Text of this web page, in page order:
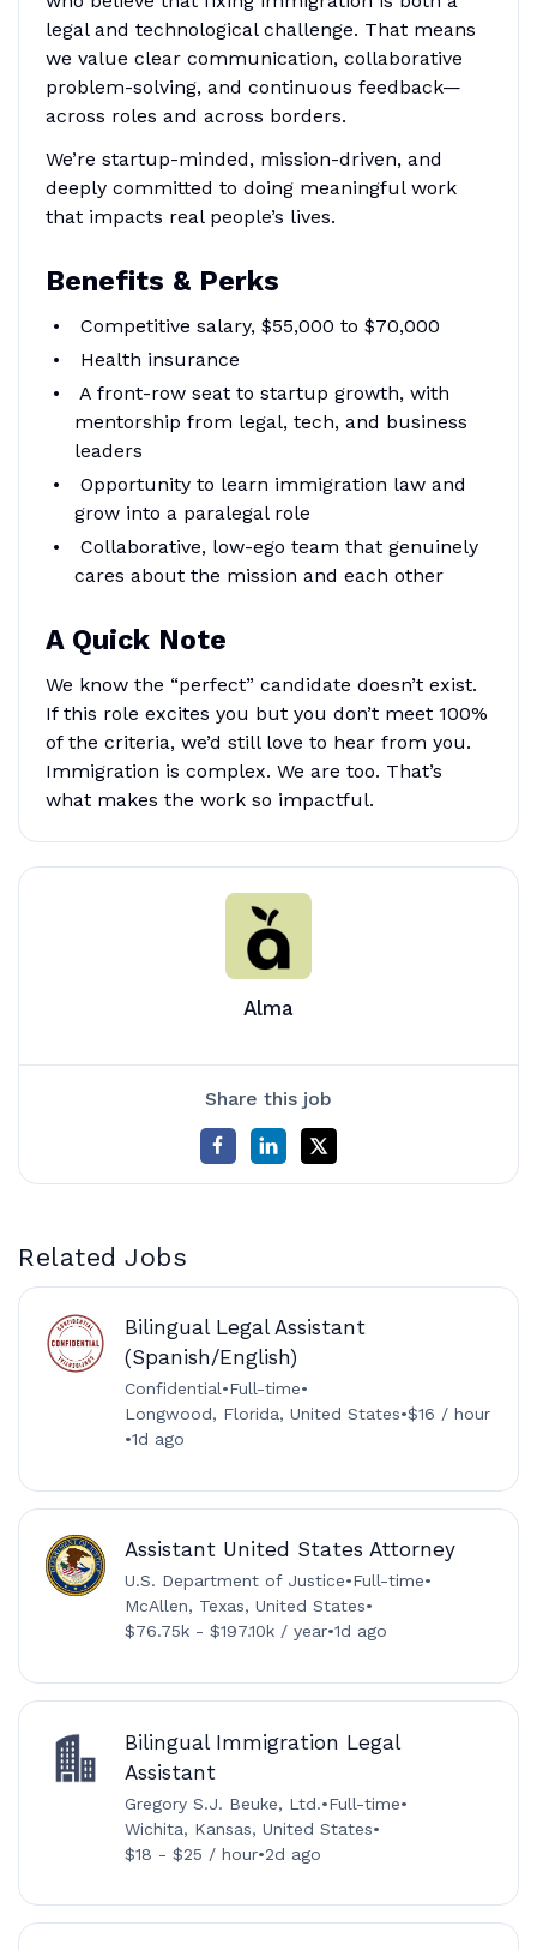
legal and technological challenge. That means
we value clear communication, collaborative
problem-solving, and continuous feedback—
across roles and across borders.
We’re startup-minded, mission-driven, and
deeply committed to doing meaningful work
that impacts real people’s lives.
Benefits & Perks
Competitive salary, $55,000 to $70,000
Health insurance
A front-row seat to startup growth, with
mentorship from legal, tech, and business
leaders
Opportunity to learn immigration law and
grow into a paralegal role
Collaborative, low-ego team that genuinely
cares about the mission and each other
A Quick Note
We know the “perfect” candidate doesn’t exist.
If this role excites you but you don’t meet 100%
of the criteria, we’d still love to hear from you.
Immigration is complex. We are too. That’s
what makes the work so impactful.
Alma
Share this job
Related Jobs
Bilingual Legal Assistant
(Spanish/English)
Confidential•Full-time•
Longwood, Florida, United States•$16 / hour
•1d ago
Assistant United States Attorney
U.S. Department of Justice•Full-time•
McAllen, Texas, United States•
$76.75k - $197.10k / year•1d ago
Bilingual Immigration Legal
Assistant
Gregory S.J. Beuke, Ltd.•Full-time•
Wichita, Kansas, United States•
$18 - $25 / hour•2d ago